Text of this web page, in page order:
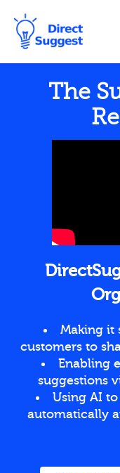
The
Making it
customers to
Enabling
suggestions
Using AI
automatically